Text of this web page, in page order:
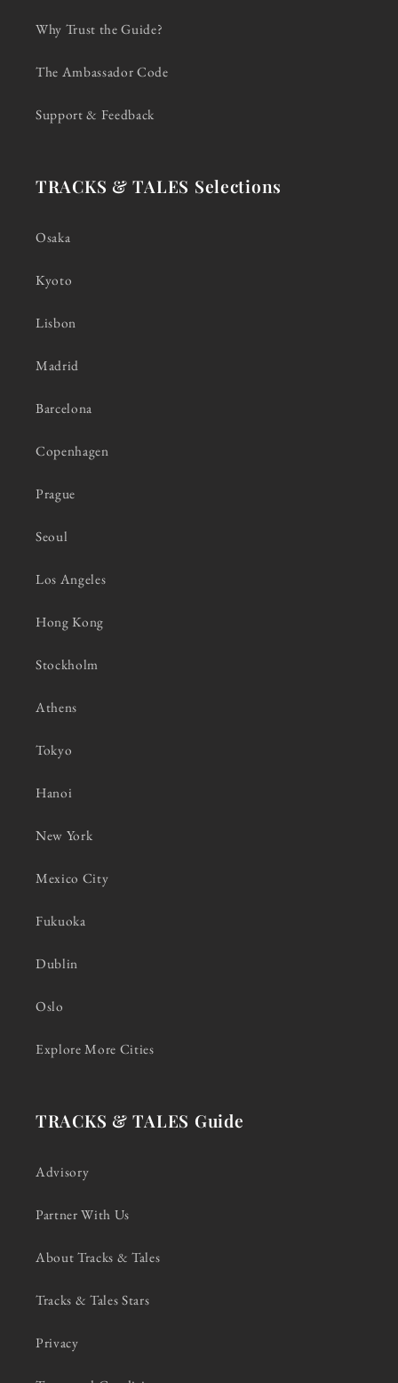
Why Trust the Guide?
The Ambassador Code
Support & Feedback
TRACKS & TALES Selections
Osaka
Kyoto
Lisbon
Madrid
Barcelona
Copenhagen
Prague
Seoul
Los Angeles
Hong Kong
Stockholm
Athens
Tokyo
Hanoi
New York
Mexico City
Fukuoka
Dublin
Oslo
Explore More Cities
TRACKS & TALES Guide
Advisory
Partner With Us
About Tracks & Tales
Tracks & Tales Stars
Privacy